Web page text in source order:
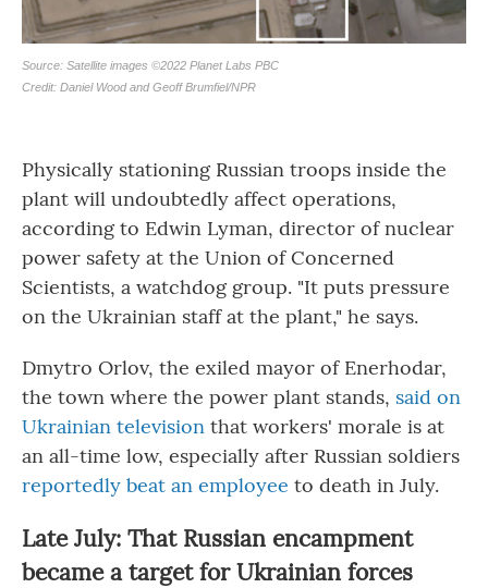
Physically stationing Russian troops inside the
plant will undoubtedly affect operations,
according to Edwin Lyman, director of nuclear
power safety at the Union of Concerned
Scientists, a watchdog group. "It puts pressure
on the Ukrainian staff at the plant," he says.
Dmytro Orlov, the exiled mayor of Enerhodar,
the town where the power plant stands, said on
Ukrainian television that workers' morale is at
an all-time low, especially after Russian soldiers
reportedly beat an employee to death in July.
Late July: That Russian encampment
became a target for Ukrainian forces